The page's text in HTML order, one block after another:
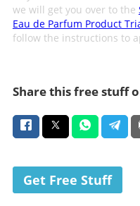
we will get you over to the
Eau de Parfum Product
follow the instructions to
Share this free stuff
Get Free Stuff